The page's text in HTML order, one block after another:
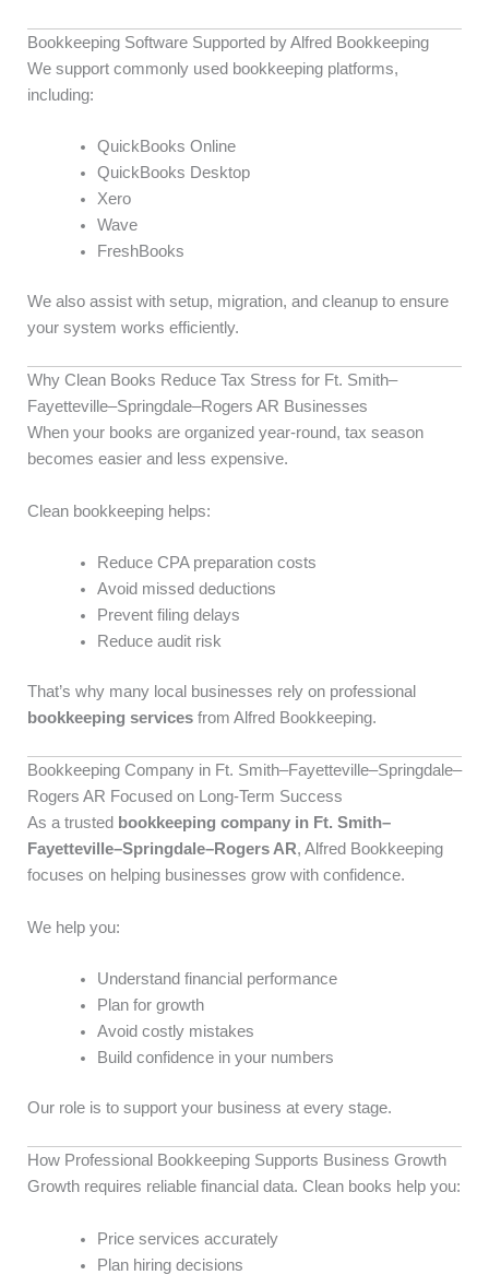
Bookkeeping Software Supported by Alfred Bookkeeping
We support commonly used bookkeeping platforms,
including:
QuickBooks Online
QuickBooks Desktop
Xero
Wave
FreshBooks
We also assist with setup, migration, and cleanup to ensure
your system works efficiently.
Why Clean Books Reduce Tax Stress for Ft. Smith–
Fayetteville–Springdale–Rogers AR Businesses
When your books are organized year-round, tax season
becomes easier and less expensive.
Clean bookkeeping helps:
Reduce CPA preparation costs
Avoid missed deductions
Prevent filing delays
Reduce audit risk
That’s why many local businesses rely on professional
bookkeeping services from Alfred Bookkeeping.
Bookkeeping Company in Ft. Smith–Fayetteville–Springdale–
Rogers AR Focused on Long-Term Success
As a trusted bookkeeping company in Ft. Smith–
Fayetteville–Springdale–Rogers AR, Alfred Bookkeeping
focuses on helping businesses grow with confidence.
We help you:
Understand financial performance
Plan for growth
Avoid costly mistakes
Build confidence in your numbers
Our role is to support your business at every stage.
How Professional Bookkeeping Supports Business Growth
Growth requires reliable financial data. Clean books help you:
Price services accurately
Plan hiring decisions